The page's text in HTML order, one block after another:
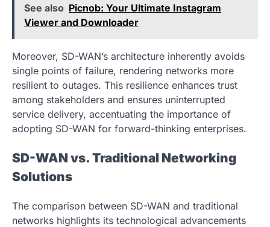
See also Picnob: Your Ultimate Instagram
Viewer and Downloader
Moreover, SD-WAN’s architecture inherently avoids
single points of failure, rendering networks more
resilient to outages. This resilience enhances trust
among stakeholders and ensures uninterrupted
service delivery, accentuating the importance of
adopting SD-WAN for forward-thinking enterprises.
SD-WAN vs. Traditional Networking
Solutions
The comparison between SD-WAN and traditional
networks highlights its technological advancements